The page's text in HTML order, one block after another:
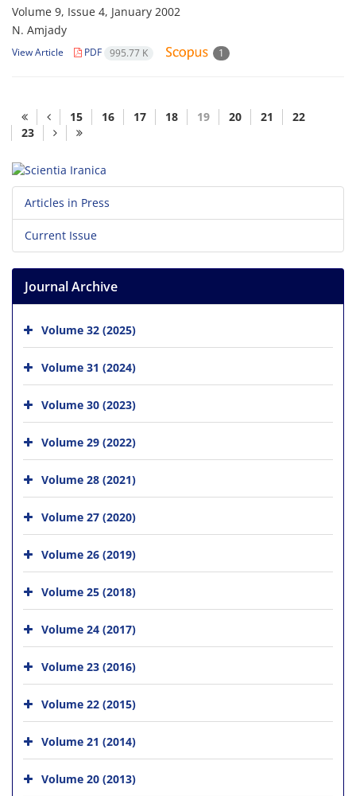
Volume 9, Issue 4, January 2002
N. Amjady
View Article PDF 995.77 K 1
15 16 17 18 19 20 21
22
23
Articles in Press
Current Issue
Journal Archive
Volume 32 (2025)
Volume 31 (2024)
Volume 30 (2023)
Volume 29 (2022)
Volume 28 (2021)
Volume 27 (2020)
Volume 26 (2019)
Volume 25 (2018)
Volume 24 (2017)
Volume 23 (2016)
Volume 22 (2015)
Volume 21 (2014)
Volume 20 (2013)